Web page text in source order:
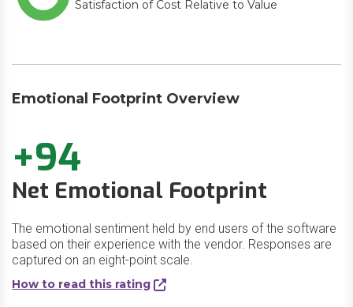
Satisfaction of Cost Relative to Value
Emotional Footprint Overview
+94
Net Emotional Footprint
The emotional sentiment held by end users of the software
based on their experience with the vendor. Responses are
captured on an eight-point scale.
How to read this rating